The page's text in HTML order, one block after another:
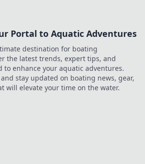
Portal to Aquatic Adventures
destination for boating
the latest trends, expert tips, and
to enhance your aquatic adventures.
stay updated on boating news, gear,
will elevate your time on the water.